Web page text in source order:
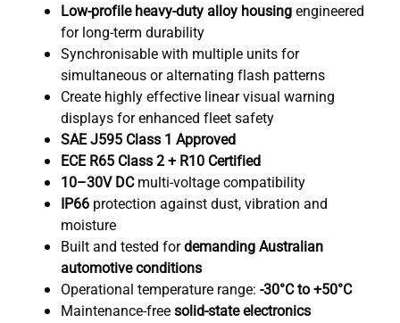
Low-profile heavy-duty alloy housingengineered
for long-term durability
Synchronisable with multiple units for
simultaneous or alternating flash patterns
Create highly effective linear visual warning
displays for enhanced fleet safety
SAE J595 Class 1 Approved
ECE R65 Class 2 + R10 Certified
10–30V DCmulti-voltage compatibility
IP66 protection against dust, vibration and
moisture
Built and tested fordemanding Australian
automotive conditions
Operational temperature range: -30°C to +50°C
Maintenance-freesolid-state electronics